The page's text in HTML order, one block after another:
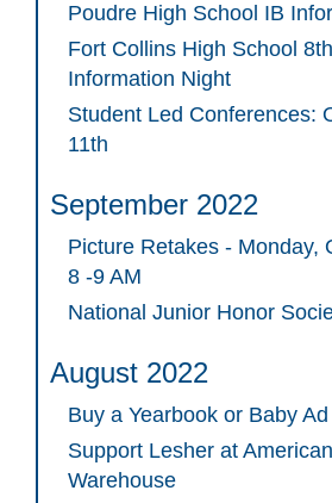
Poudre High School IB
Fort Collins High School
Information Night
Student Led Conferences:
11th
September 2022
Picture Retakes - Monday,
8 -9 AM
National Junior Honor
August 2022
Buy a Yearbook or Baby
Support Lesher at
Warehouse